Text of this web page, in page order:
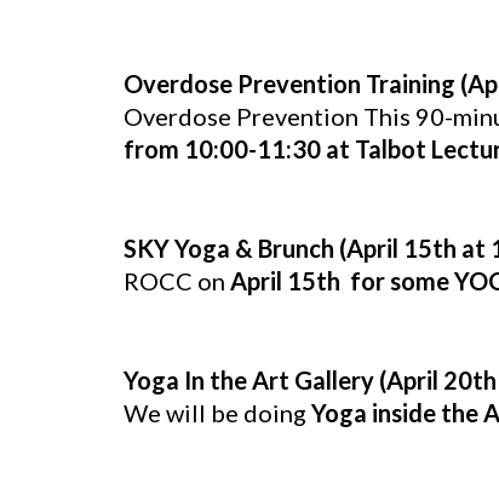
Overdose Prevention Training
Overdose Prevention This 90-
from 10:00-11:30 at Talbot
SKY Yoga & Brunch (April 15th at
ROCC on April 15th for some
Yoga In the Art Gallery (April
We will be doing Yoga inside the